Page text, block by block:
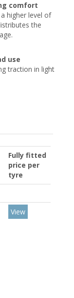
comfort
higher level of
the
use
traction in light
Fully fitted
price per
tyre
View